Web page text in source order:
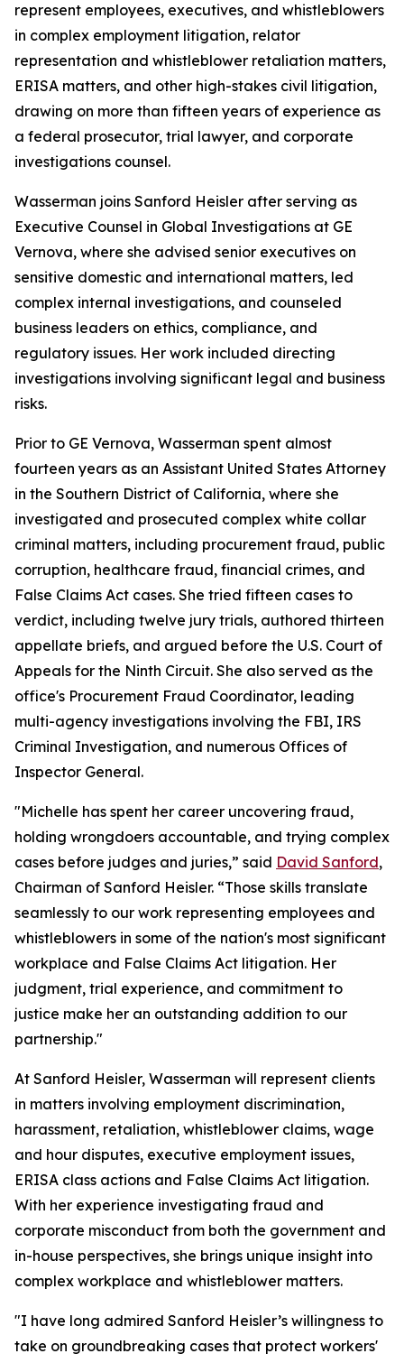
represent employees, executives, and whistleblowers
in complex employment litigation, relator
representation and whistleblower retaliation matters,
ERISA matters, and other high-stakes civil litigation,
drawing on more than fifteen years of experience as
a federal prosecutor, trial lawyer, and corporate
investigations counsel.
Wasserman joins Sanford Heisler after serving as
Executive Counsel in Global Investigations at GE
Vernova, where she advised senior executives on
sensitive domestic and international matters, led
complex internal investigations, and counseled
business leaders on ethics, compliance, and
regulatory issues. Her work included directing
investigations involving significant legal and business
risks.
Prior to GE Vernova, Wasserman spent almost
fourteen years as an Assistant United States Attorney
in the Southern District of California, where she
investigated and prosecuted complex white collar
criminal matters, including procurement fraud, public
corruption, healthcare fraud, financial crimes, and
False Claims Act cases. She tried fifteen cases to
verdict, including twelve jury trials, authored thirteen
appellate briefs, and argued before the U.S. Court of
Appeals for the Ninth Circuit. She also served as the
office's Procurement Fraud Coordinator, leading
multi-agency investigations involving the FBI, IRS
Criminal Investigation, and numerous Offices of
Inspector General.
"Michelle has spent her career uncovering fraud,
holding wrongdoers accountable, and trying complex
cases before judges and juries,” said David Sanford,
Chairman of Sanford Heisler. “Those skills translate
seamlessly to our work representing employees and
whistleblowers in some of the nation's most significant
workplace and False Claims Act litigation. Her
judgment, trial experience, and commitment to
justice make her an outstanding addition to our
partnership."
At Sanford Heisler, Wasserman will represent clients
in matters involving employment discrimination,
harassment, retaliation, whistleblower claims, wage
and hour disputes, executive employment issues,
ERISA class actions and False Claims Act litigation.
With her experience investigating fraud and
corporate misconduct from both the government and
in-house perspectives, she brings unique insight into
complex workplace and whistleblower matters.
"I have long admired Sanford Heisler’s willingness to
take on groundbreaking cases that protect workers'